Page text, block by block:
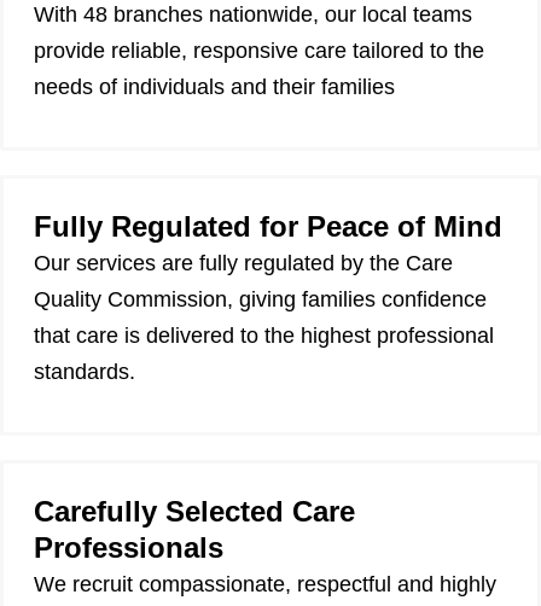
With 48 branches nationwide, our local teams
provide reliable, responsive care tailored to the
needs of individuals and their families
Fully Regulated for Peace of Mind
Our services are fully regulated by the Care
Quality Commission, giving families confidence
that care is delivered to the highest professional
standards.
Carefully Selected Care
Professionals
We recruit compassionate, respectful and highly